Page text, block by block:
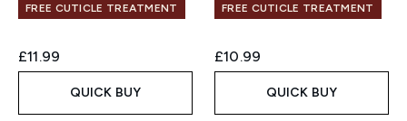
FREE CUTICLE TREATMENT
£11.99
QUICK BUY
FREE CUTICLE TREATMENT
£10.99
QUICK BUY